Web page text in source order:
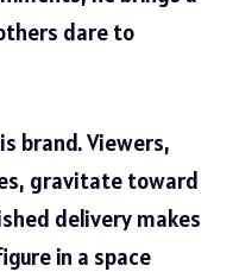
dare to
brand. Viewers,
gravitate toward
delivery makes
in a space